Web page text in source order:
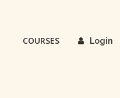
Login
COURSES